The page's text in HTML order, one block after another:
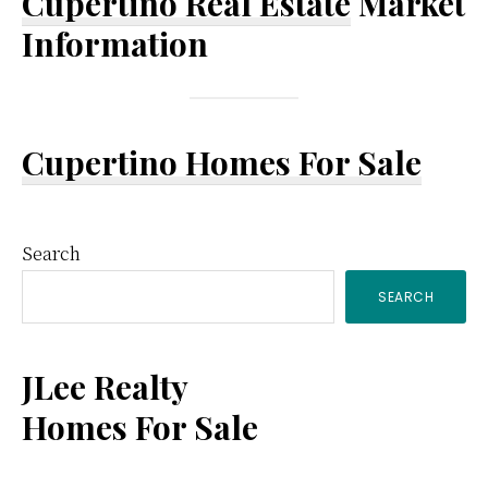
Information
Cupertino Homes For Sale
Primary
Sidebar
Search
SEARCH
JLee Realty
Homes For Sale